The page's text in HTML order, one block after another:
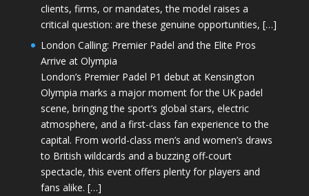
clients, firms, or mandates, the model raises a
critical question: are these genuine opportunities, […]
London Calling: Premier Padel and the Elite Pros
Arrive at Olympia
London’s Premier Padel P1 debut at Kensington
Olympia marks a major moment for the UK padel
scene, bringing the sport’s global stars, electric
atmosphere, and a first-class fan experience to the
capital. From world-class men’s and women’s draws
to British wildcards and a buzzing off-court
spectacle, this event offers plenty for players and
fans alike. […]